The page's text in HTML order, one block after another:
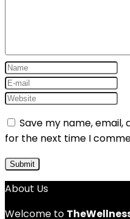
Save my name,
for the next time I
About Us
Welcome to